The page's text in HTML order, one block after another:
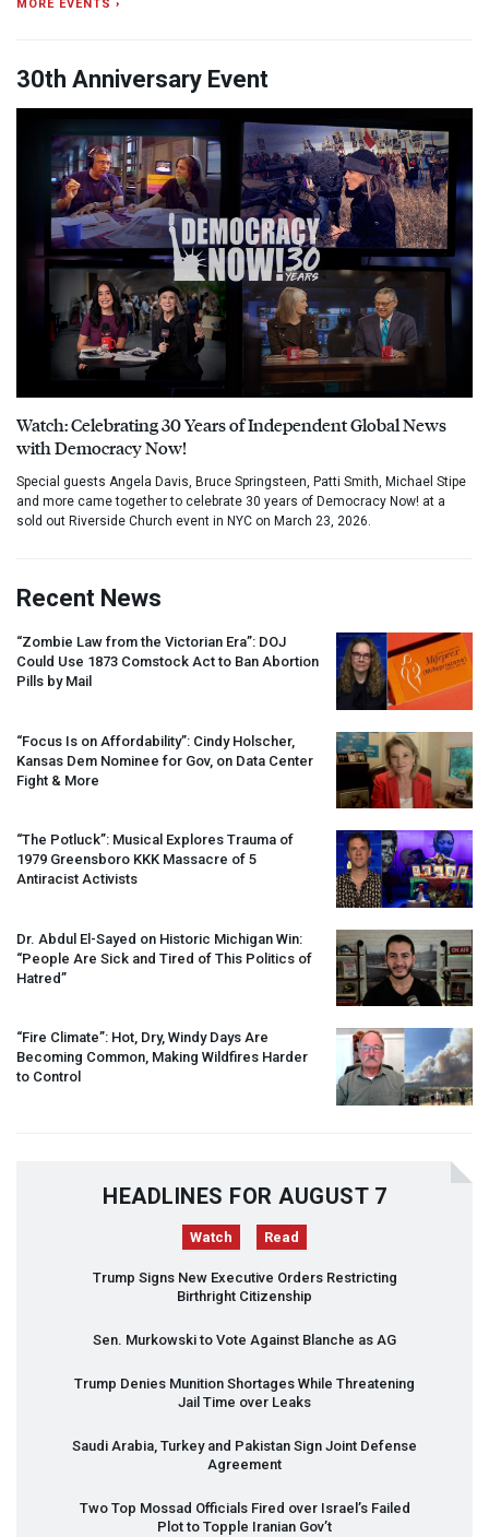
MORE EVENTS ›
30th Anniversary Event
Watch: Celebrating 30 Years of Independent Global News
with Democracy Now!
Special guests Angela Davis, Bruce Springsteen, Patti Smith, Michael Stipe
and more came together to celebrate 30 years of Democracy Now! at a
sold out Riverside Church event in NYC on March 23, 2026.
Recent News
“Zombie Law from the Victorian Era”: DOJ
Could Use 1873 Comstock Act to Ban Abortion
Pills by Mail
“Focus Is on Affordability”: Cindy Holscher,
Kansas Dem Nominee for Gov, on Data Center
Fight & More
“The Potluck”: Musical Explores Trauma of
1979 Greensboro KKK Massacre of 5
Antiracist Activists
Dr. Abdul El-Sayed on Historic Michigan Win:
“People Are Sick and Tired of This Politics of
Hatred”
“Fire Climate”: Hot, Dry, Windy Days Are
Becoming Common, Making Wildfires Harder
to Control
HEADLINES FOR AUGUST 7
Watch Read
Trump Signs New Executive Orders Restricting
Birthright Citizenship
Sen. Murkowski to Vote Against Blanche as AG
Trump Denies Munition Shortages While Threatening
Jail Time over Leaks
Saudi Arabia, Turkey and Pakistan Sign Joint Defense
Agreement
Two Top Mossad Officials Fired over Israel’s Failed
Plot to Topple Iranian Gov’t